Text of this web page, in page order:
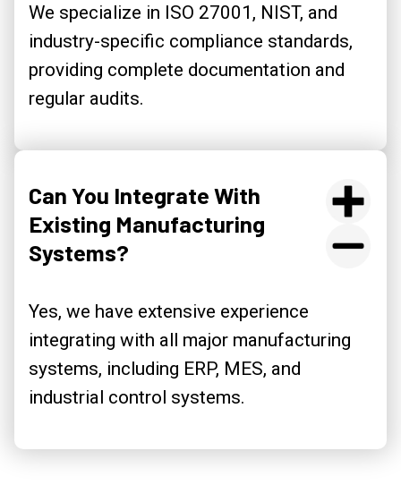
We specialize in ISO 27001, NIST, and
industry-specific compliance standards,
providing complete documentation and
regular audits.
Can You Integrate With
Existing Manufacturing
Systems?
Yes, we have extensive experience
integrating with all major manufacturing
systems, including ERP, MES, and
industrial control systems.